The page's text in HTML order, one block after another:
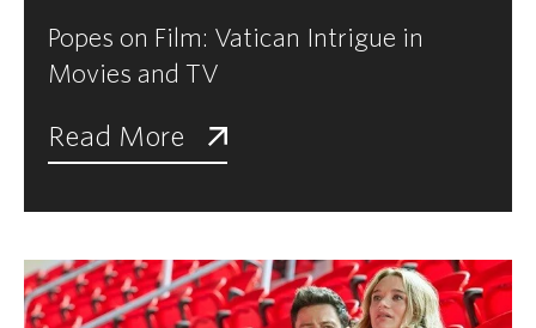
Popes on Film: Vatican Intrigue in
Movies and TV
Read More